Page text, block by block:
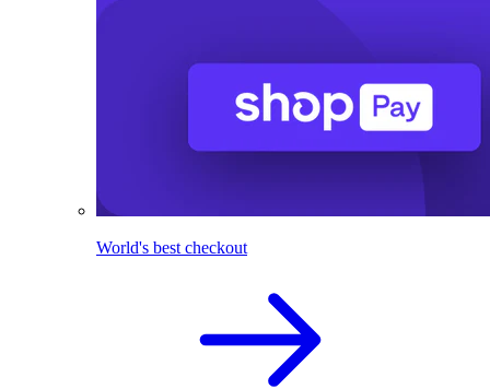
World's best checkout